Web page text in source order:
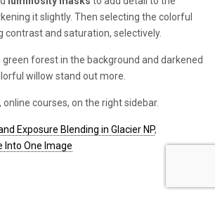
it slightly. Then selecting the colorful
contrast and saturation, selectively.
green forest in the background and darkened
willow stand out more.
courses, on the right sidebar.
Exposure Blending in Glacier NP,
Into One Image